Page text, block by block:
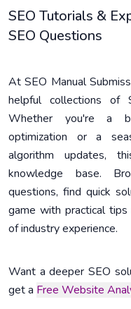
SEO Tutorials &
SEO Questions
At SEO Manual
helpful collections of
Whether you're a
optimization or a
algorithm updates,
knowledge base.
questions, find quick
game with practical
of industry experience.
Want a deeper SEO
get a Free Website